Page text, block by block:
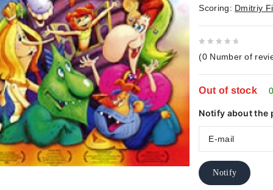
Scoring: Dmitriy
out
of
5
(0 Number of
Out of stock
Notify about the
Notify